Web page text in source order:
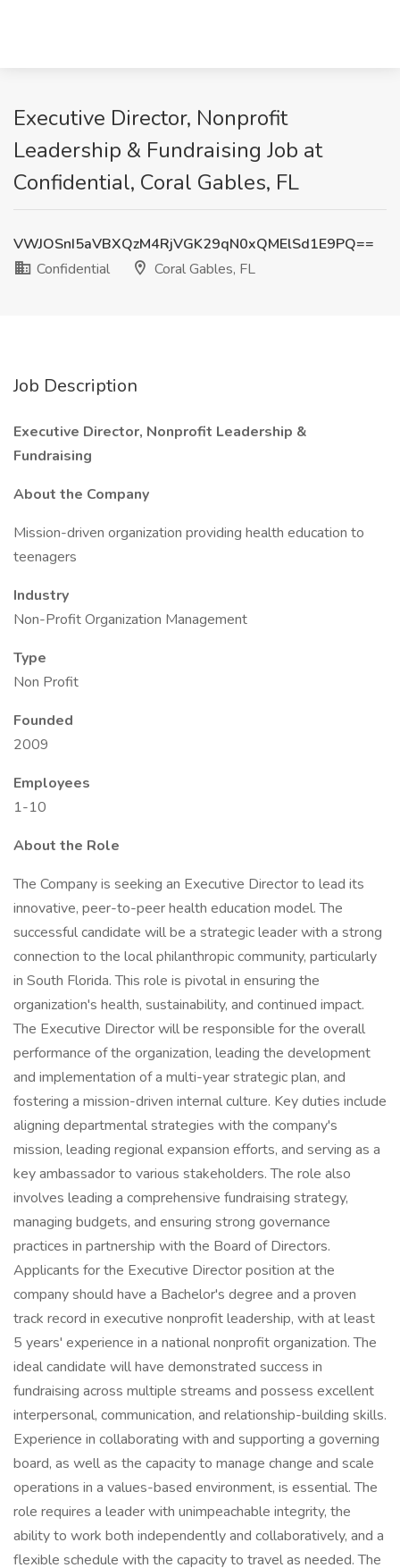
Executive Director, Nonprofit
Leadership & Fundraising Job at
Confidential, Coral Gables, FL
VWJOSnI5aVBXQzM4RjVGK29qN0xQMElSd1E9PQ==
Confidential
Coral Gables, FL
Job Description
Executive Director, Nonprofit Leadership &
Fundraising
About the Company
Mission-driven organization providing health education to
teenagers
Industry
Non-Profit Organization Management
Type
Non Profit
Founded
2009
Employees
1-10
About the Role
The Company is seeking an Executive Director to lead its
innovative, peer-to-peer health education model. The
successful candidate will be a strategic leader with a strong
connection to the local philanthropic community, particularly
in South Florida. This role is pivotal in ensuring the
organization's health, sustainability, and continued impact.
The Executive Director will be responsible for the overall
performance of the organization, leading the development
and implementation of a multi-year strategic plan, and
fostering a mission-driven internal culture. Key duties include
aligning departmental strategies with the company's
mission, leading regional expansion efforts, and serving as a
key ambassador to various stakeholders. The role also
involves leading a comprehensive fundraising strategy,
managing budgets, and ensuring strong governance
practices in partnership with the Board of Directors.
Applicants for the Executive Director position at the
company should have a Bachelor's degree and a proven
track record in executive nonprofit leadership, with at least
5 years' experience in a national nonprofit organization. The
ideal candidate will have demonstrated success in
fundraising across multiple streams and possess excellent
interpersonal, communication, and relationship-building skills.
Experience in collaborating with and supporting a governing
board, as well as the capacity to manage change and scale
operations in a values-based environment, is essential. The
role requires a leader with unimpeachable integrity, the
ability to work both independently and collaboratively, and a
flexible schedule with the capacity to travel as needed. The